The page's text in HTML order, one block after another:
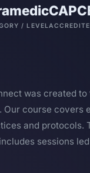
/ LEVEL
was created
course covers
and protocols.
sessions